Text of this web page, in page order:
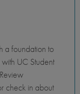
a foundation to
UC Student
check in about